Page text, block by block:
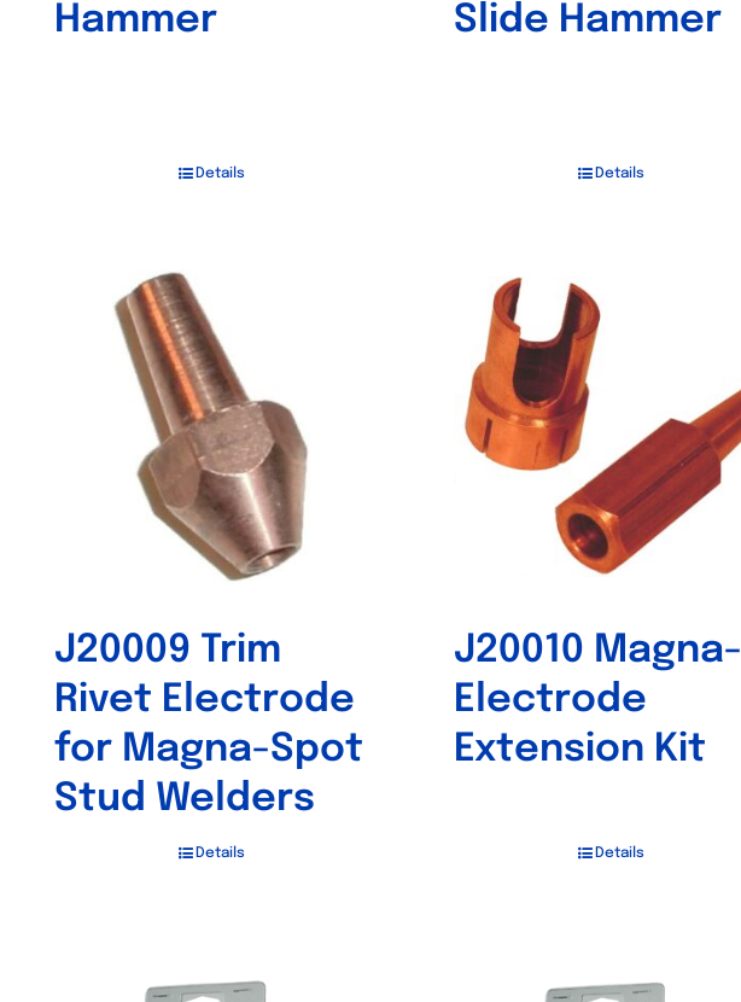
Hammer
Details
Slide Hammer
Details
J20009 Trim
Rivet Electrode
for Magna-Spot
Stud Welders
Details
J20010 Magna-
Electrode
Extension Kit
Details